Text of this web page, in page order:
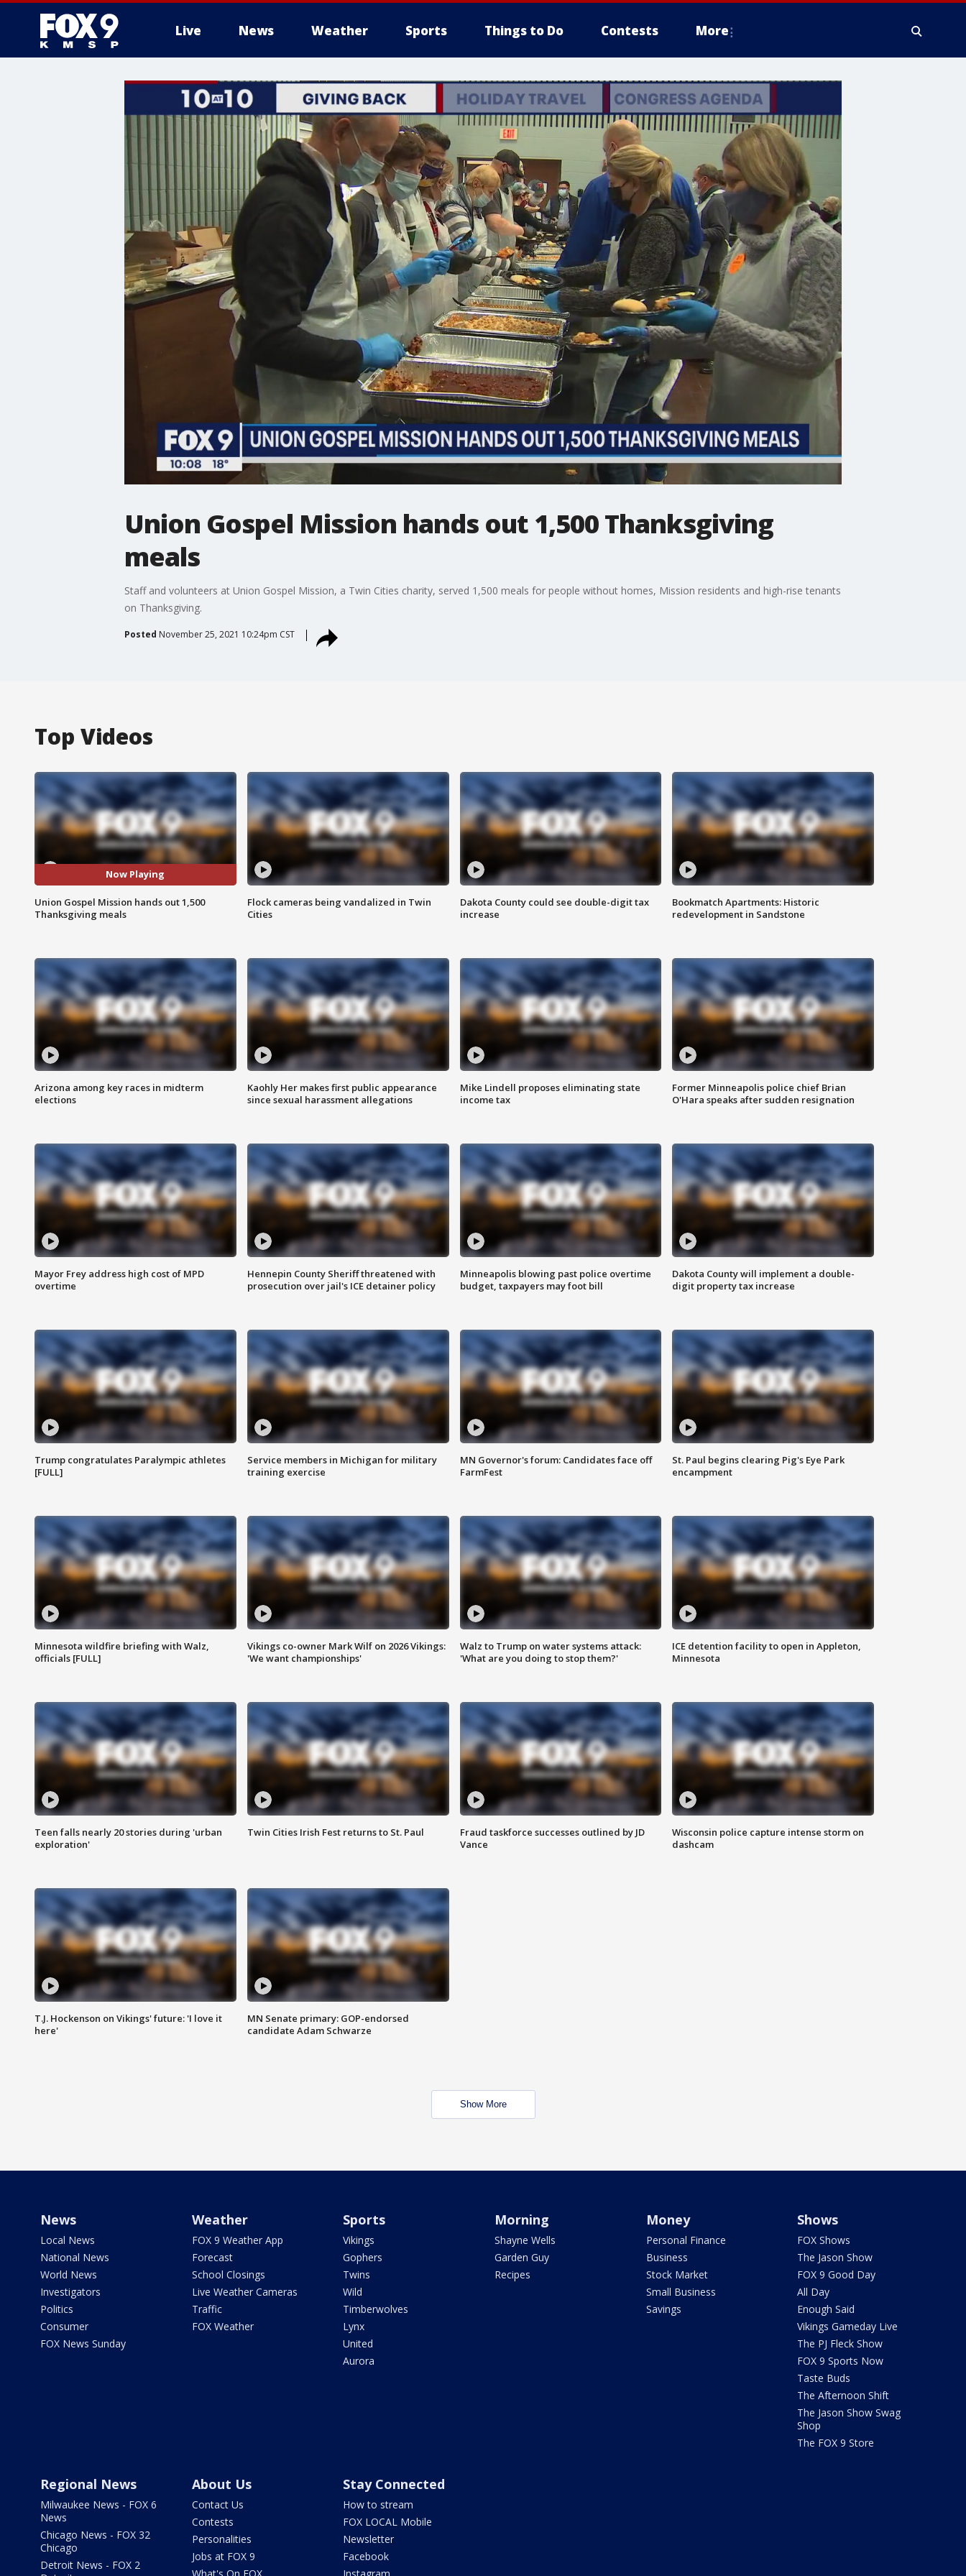
Live News Weather Sports Things to Do Contests More
Union Gospel Mission hands out 1,500 Thanksgiving
meals
Staff and volunteers at Union Gospel Mission, a Twin Cities charity, served 1,500 meals for people without homes, Mission residents and high-rise tenants
on Thanksgiving.
Posted November 25, 2021 10:24pm CST
Top Videos
Now Playing
Union Gospel Mission hands out 1,500
Thanksgiving meals
Flock cameras being vandalized in Twin
Cities
Dakota County could see double-digit tax
increase
Bookmatch Apartments: Historic
redevelopment in Sandstone
Arizona among key races in midterm
elections
Kaohly Her makes first public appearance
since sexual harassment allegations
Mike Lindell proposes eliminating state
income tax
Former Minneapolis police chief Brian
O'Hara speaks after sudden resignation
Mayor Frey address high cost of MPD
overtime
Hennepin County Sheriff threatened with
prosecution over jail's ICE detainer policy
Minneapolis blowing past police overtime
budget, taxpayers may foot bill
Dakota County will implement a double-
digit property tax increase
Trump congratulates Paralympic athletes
[FULL]
Service members in Michigan for military
training exercise
MN Governor's forum: Candidates face off
FarmFest
St. Paul begins clearing Pig's Eye Park
encampment
Minnesota wildfire briefing with Walz,
officials [FULL]
Vikings co-owner Mark Wilf on 2026 Vikings:
'We want championships'
Walz to Trump on water systems attack:
'What are you doing to stop them?'
ICE detention facility to open in Appleton,
Minnesota
Teen falls nearly 20 stories during 'urban
exploration'
Twin Cities Irish Fest returns to St. Paul
Fraud taskforce successes outlined by JD
Vance
Wisconsin police capture intense storm on
dashcam
T.J. Hockenson on Vikings' future: 'I love it
here'
MN Senate primary: GOP-endorsed
candidate Adam Schwarze
Show More
News
Local News
National News
World News
Investigators
Politics
Consumer
FOX News Sunday
Weather
FOX 9 Weather App
Forecast
School Closings
Live Weather Cameras
Traffic
FOX Weather
Sports
Vikings
Gophers
Twins
Wild
Timberwolves
Lynx
United
Aurora
Morning
Shayne Wells
Garden Guy
Recipes
Money
Personal Finance
Business
Stock Market
Small Business
Savings
Shows
FOX Shows
The Jason Show
FOX 9 Good Day
All Day
Enough Said
Vikings Gameday Live
The PJ Fleck Show
FOX 9 Sports Now
Taste Buds
The Afternoon Shift
The Jason Show Swag
Shop
The FOX 9 Store
Regional News
Milwaukee News - FOX 6
News
Chicago News - FOX 32
Chicago
Detroit News - FOX 2
About Us
Contact Us
Contests
Personalities
Jobs at FOX 9
Stay Connected
How to stream
FOX LOCAL Mobile
Newsletter
Facebook